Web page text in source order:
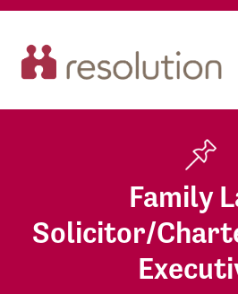
Family
Solicitor/